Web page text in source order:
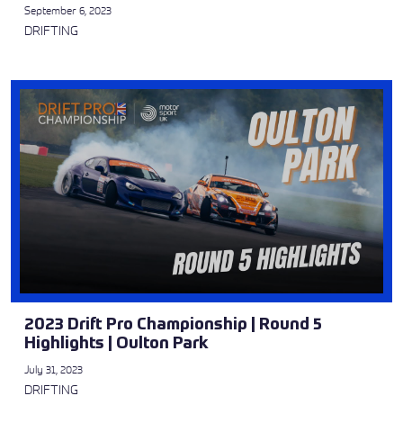
September 6, 2023
DRIFTING
2023 Drift Pro Championship | Round 5
Highlights | Oulton Park
July 31, 2023
DRIFTING